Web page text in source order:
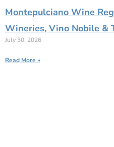
Montepulciano Wine
Wineries, Vino Nobile &
July 30, 2026
Read More »